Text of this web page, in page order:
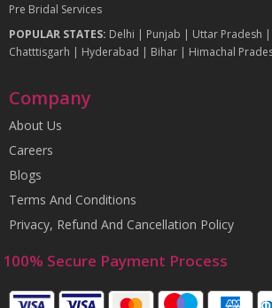
Pre Bridal Services
POPULAR STATES: Delhi | Punjab | Uttar Pradesh |
Chatttisgarh | Hyderabad | Bihar | Himachal
Company
About Us
Careers
Blogs
Terms And Conditions
Privacy, Refund And Cancellation Policy
100% Secure Payment Process